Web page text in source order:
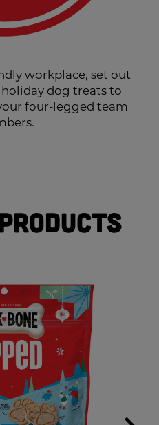
workplace, set out
dog treats to
four-legged team